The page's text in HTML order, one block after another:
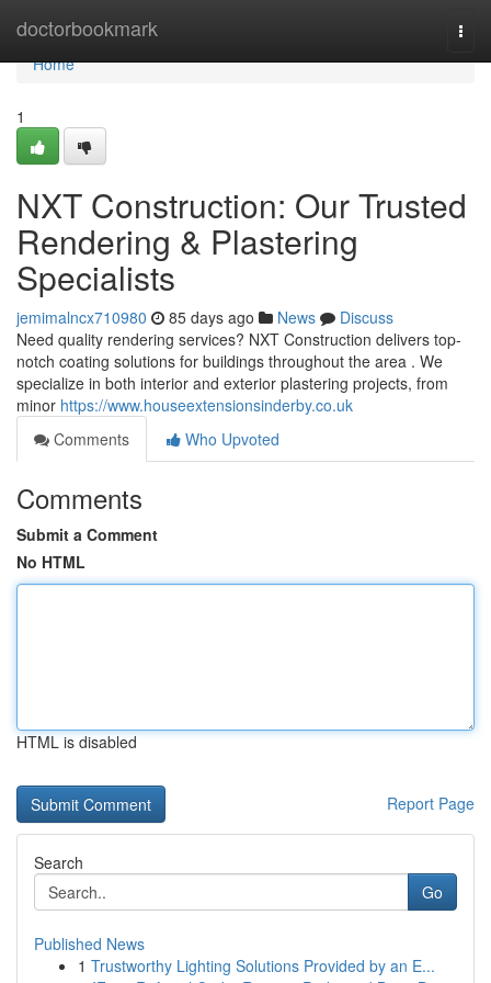
doctorbookmark
Home
Home
1
NXT Construction: Our Trusted
Rendering & Plastering
Specialists
jemimalncx710980 85 days ago News
Discuss
Need quality rendering services? NXT Construction delivers top-
notch coating solutions for buildings throughout the area . We
specialize in both interior and exterior plastering projects, from
minor https://www.houseextensionsinderby.co.uk
Comments
Who Upvoted
Comments
Submit a Comment
No HTML
HTML is disabled
Report Page
Search
Go
Published News
1 Trustworthy Lighting Solutions Provided by an E...